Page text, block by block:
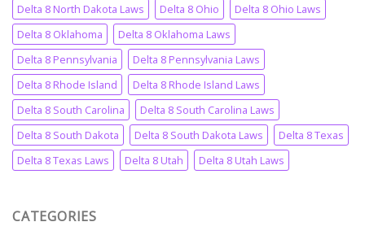
Delta 8 North Dakota Laws
Delta 8 Ohio
Delta 8 Ohio Laws
Delta 8 Oklahoma
Delta 8 Oklahoma Laws
Delta 8 Pennsylvania
Delta 8 Pennsylvania Laws
Delta 8 Rhode Island
Delta 8 Rhode Island Laws
Delta 8 South Carolina
Delta 8 South Carolina Laws
Delta 8 South Dakota
Delta 8 South Dakota Laws
Delta 8 Texas
Delta 8 Texas Laws
Delta 8 Utah Delta 8 Utah Laws
CATEGORIES